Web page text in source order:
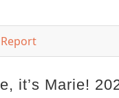
Report
it’s Marie!